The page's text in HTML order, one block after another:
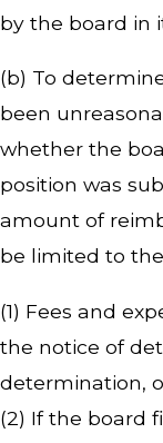
by the board in
(b) To
been
whether the
position was
amount of
be limited to
(1) Fees and
the notice of
determination,
(2) If the board